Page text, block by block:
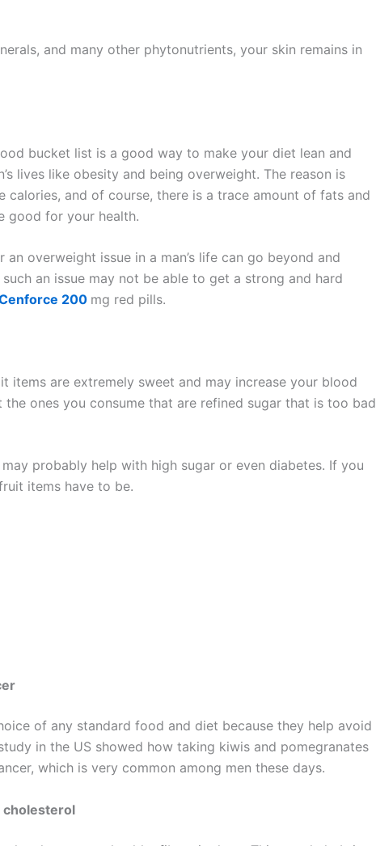
and many other phytonutrients, your skin remains in
bucket list is a good way to make your diet lean and
lives like obesity and being overweight. The reason is
and of course, there is a trace amount of fats and
good for your health.
overweight issue in a man’s life can go beyond and
an issue may not be able to get a strong and hard
200 mg red pills.
items are extremely sweet and may increase your blood
the ones you consume that are refined sugar that is too bad
probably help with high sugar or even diabetes. If you
items have to be.
of any standard food and diet because they help avoid
in the US showed how taking kiwis and pomegranates
which is very common among men these days.
cholesterol